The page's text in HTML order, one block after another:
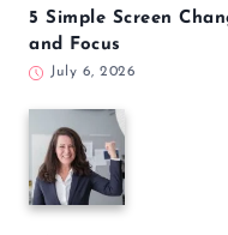
5 Simple Screen
and Focus
July 6, 2026